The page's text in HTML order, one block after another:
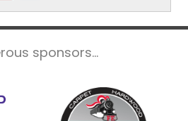
sponsors...